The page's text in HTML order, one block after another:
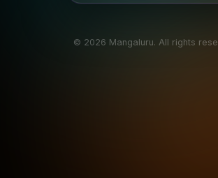
© 2026 Mangaluru. All rights